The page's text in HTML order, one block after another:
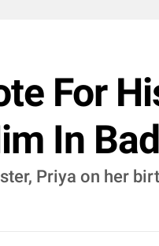
For
In
Priya on her